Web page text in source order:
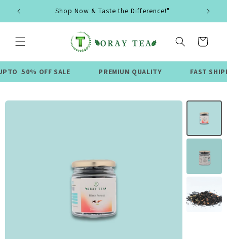
content
Shop Now & Taste the Difference!"
Cart
OFF SALE PREMIUM QUALITY FAST SHIPPING